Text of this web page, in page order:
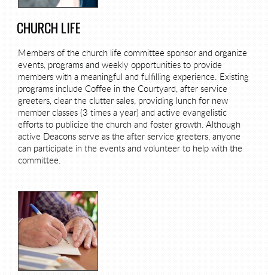
CHURCH LIFE
Members of the church life committee sponsor and organize
events, programs and weekly opportunities to provide
members with a meaningful and fulfilling experience. Existing
programs include Coffee in the Courtyard, after service
greeters, clear the clutter sales, providing lunch for new
member classes (3 times a year) and active evangelistic
efforts to publicize the church and foster growth. Although
active Deacons serve as the after service greeters, anyone
can participate in the events and volunteer to help with the
committee.